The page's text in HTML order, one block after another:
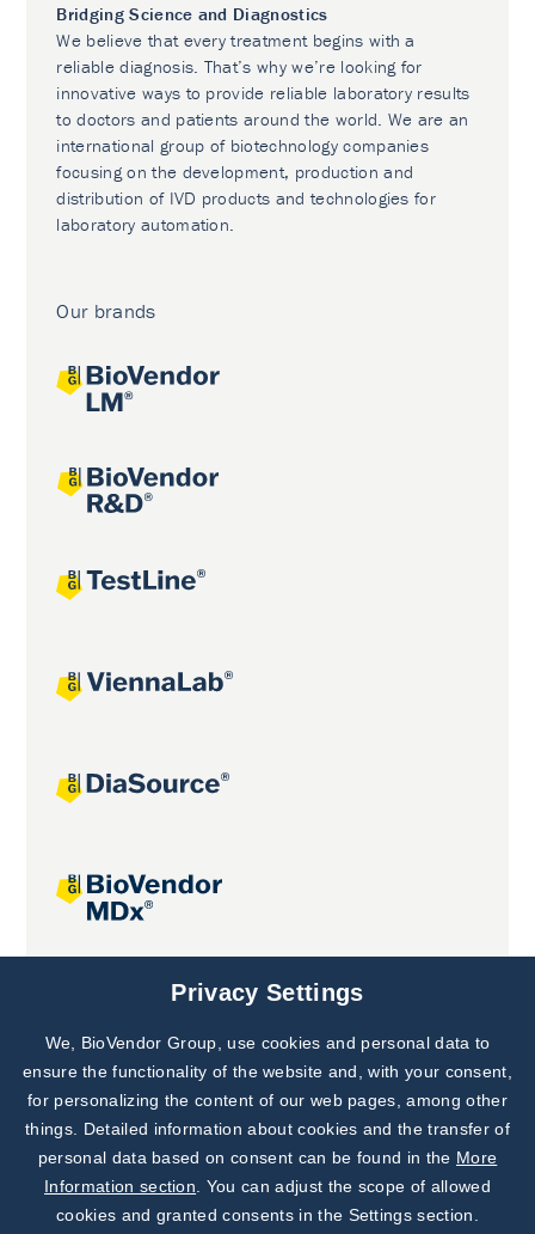
Bridging Science and Diagnostics
We believe that every treatment begins with a
reliable diagnosis. That’s why we’re looking for
innovative ways to provide reliable laboratory results
to doctors and patients around the world. We are an
international group of biotechnology companies
focusing on the development, production and
distribution of IVD products and technologies for
laboratory automation.
Our brands
Joint projects
Subscribe to
Our Newsletter!
Discover News from
BioVendor R&D
Privacy Settings
We, BioVendor Group, use cookies and personal data to
ensure the functionality of the website and, with your consent,
for personalizing the content of our web pages, among other
things. Detailed information about cookies and the transfer of
personal data based on consent can be found in the More
Information section . You can adjust the scope of allowed
cookies and granted consents in the Settings section.